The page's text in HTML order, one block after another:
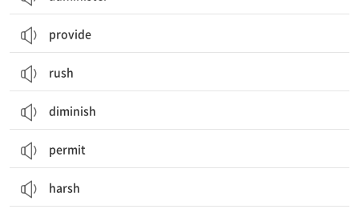
provide
rush
diminish
permit
harsh